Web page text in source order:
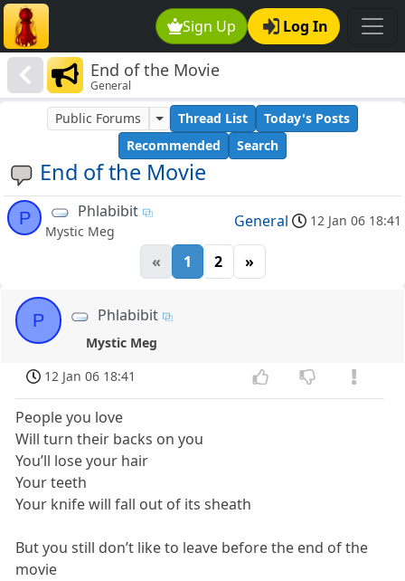
Sign Up Log In
End of the Movie
General
End of the Movie
Public Forums Thread List
Today's Posts
Recommended
Search
P Phlabibit
Mystic Meg
General 12 Jan 06 18:41
« 1 2 »
P Phlabibit
Mystic Meg
12 Jan 06 18:41
People you love
Will turn their backs on you
You’ll lose your hair
Your teeth
Your knife will fall out of its sheath
But you still don’t like to leave before the end of the
movie